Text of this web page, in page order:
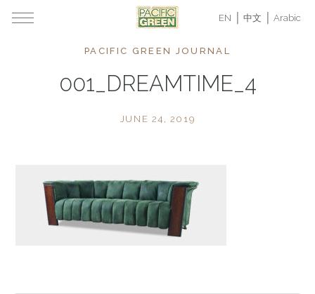
EN 中文 Arabic
PACIFIC GREEN JOURNAL
001_DREAMTIME_4
JUNE 24, 2019